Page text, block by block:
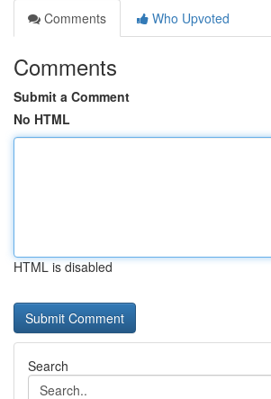
Comments
Who Upvoted
Comments
Submit a Comment
No HTML
HTML is disabled
Search